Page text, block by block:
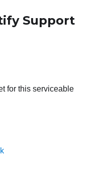
Support
for this serviceable